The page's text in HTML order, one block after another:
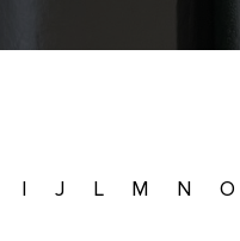
I J L M N O